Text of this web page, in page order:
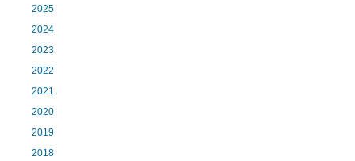
2025
2024
2023
2022
2021
2020
2019
2018